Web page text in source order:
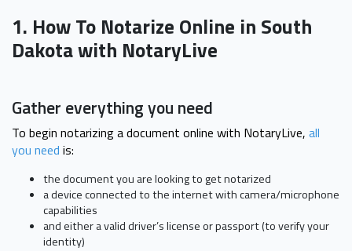
1. How To Notarize Online in South
Dakota with NotaryLive
Gather everything you need
To begin notarizing a document online with NotaryLive, all
you need is:
the document you are looking to get notarized
a device connected to the internet with camera/microphone
capabilities
and either a valid driver’s license or passport (to verify your
identity)